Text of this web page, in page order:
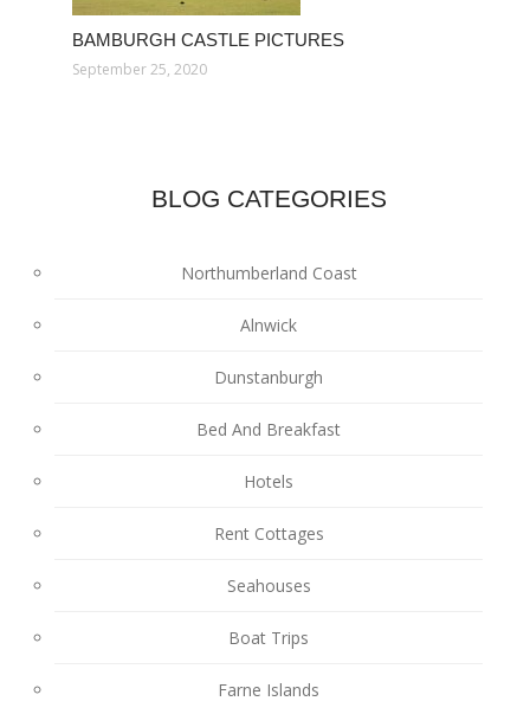
BAMBURGH CASTLE PICTURES
September 25, 2020
BLOG CATEGORIES
Northumberland Coast
Alnwick
Dunstanburgh
Bed And Breakfast
Hotels
Rent Cottages
Seahouses
Boat Trips
Farne Islands